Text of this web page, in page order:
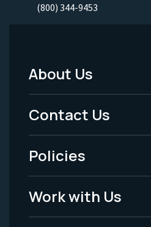
(800) 344-9453
Footer
Menu
-
Legal
About Us
Contact Us
Policies
Work with Us